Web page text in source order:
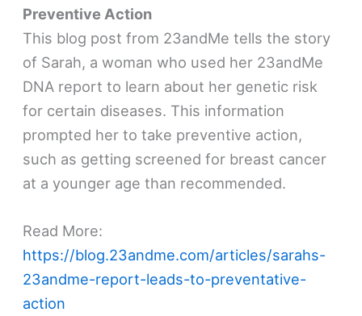
Preventive Action
This blog post from 23andMe tells the story
of Sarah, a woman who used her 23andMe
DNA report to learn about her genetic risk
for certain diseases. This information
prompted her to take preventive action,
such as getting screened for breast cancer
at a younger age than recommended.
Read More:
https://blog.23andme.com/articles/sarahs-
23andme-report-leads-to-preventative-
action